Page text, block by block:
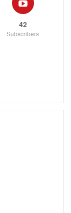
42
Subscribers